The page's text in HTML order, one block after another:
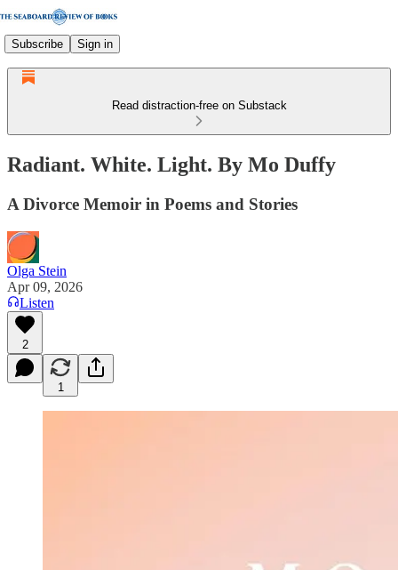
Subscribe Sign in
Read distraction-free on Substack
Radiant. White. Light. By Mo Duffy
A Divorce Memoir in Poems and Stories
Olga Stein
Apr 09, 2026
Listen
2
1